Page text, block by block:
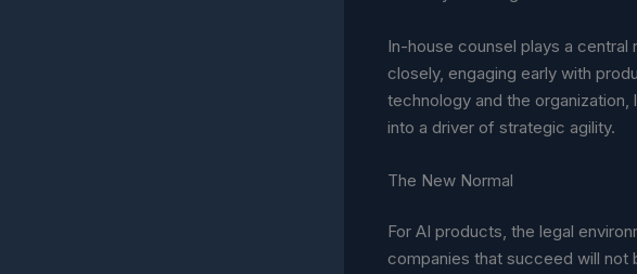
In-house counsel plays a central
closely, engaging early with
technology and the
into a driver of strategic agility.
The New Normal
For AI products, the legal
companies that succeed will not